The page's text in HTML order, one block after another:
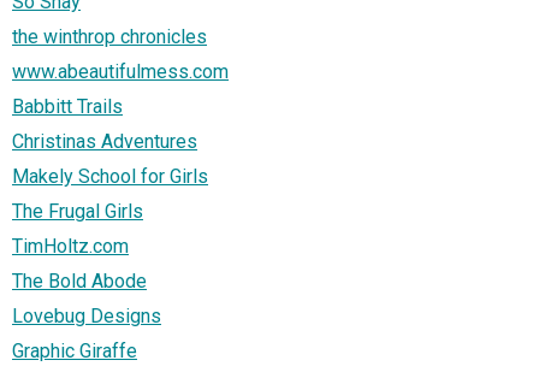
the winthrop chronicles
www.abeautifulmess.com
Babbitt Trails
Christinas Adventures
Makely School for Girls
The Frugal Girls
TimHoltz.com
The Bold Abode
Lovebug Designs
Graphic Giraffe